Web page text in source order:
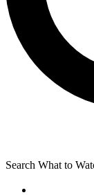
Search What to